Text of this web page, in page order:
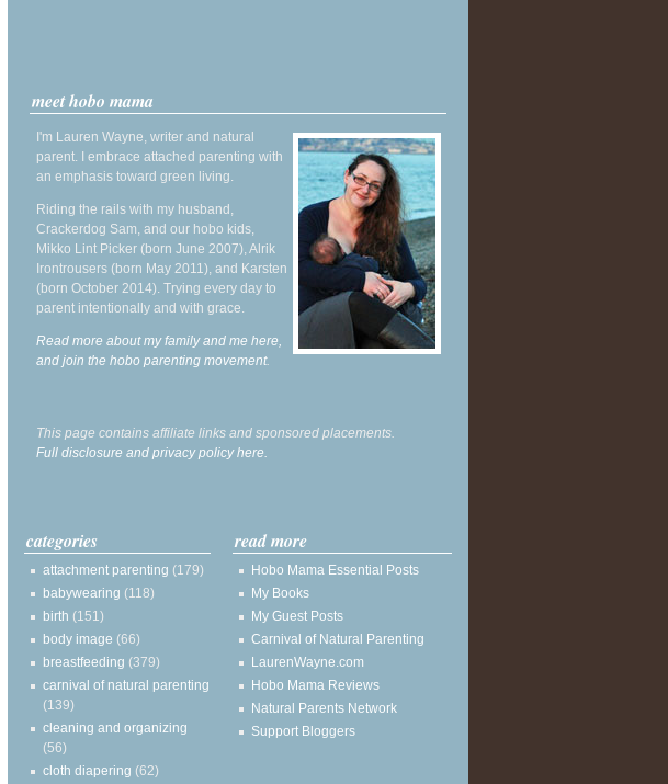
meet hobo mama
I'm Lauren Wayne, writer and natural
parent. I embrace attached parenting with
an emphasis toward green living.
Riding the rails with my husband,
Crackerdog Sam, and our hobo kids,
Mikko Lint Picker (born June 2007), Alrik
Irontrousers (born May 2011), and Karsten
(born October 2014). Trying every day to
parent intentionally and with grace.
Read more about my family and me here,
and join the hobo parenting movement.
This page contains affiliate links and sponsored placements.
Full disclosure and privacy policy here.
categories
attachment parenting (179)
babywearing (118)
birth (151)
body image (66)
breastfeeding (379)
carnival of natural parenting
(139)
cleaning and organizing
(56)
cloth diapering (62)
read more
Hobo Mama Essential Posts
My Books
My Guest Posts
Carnival of Natural Parenting
LaurenWayne.com
Hobo Mama Reviews
Natural Parents Network
Support Bloggers